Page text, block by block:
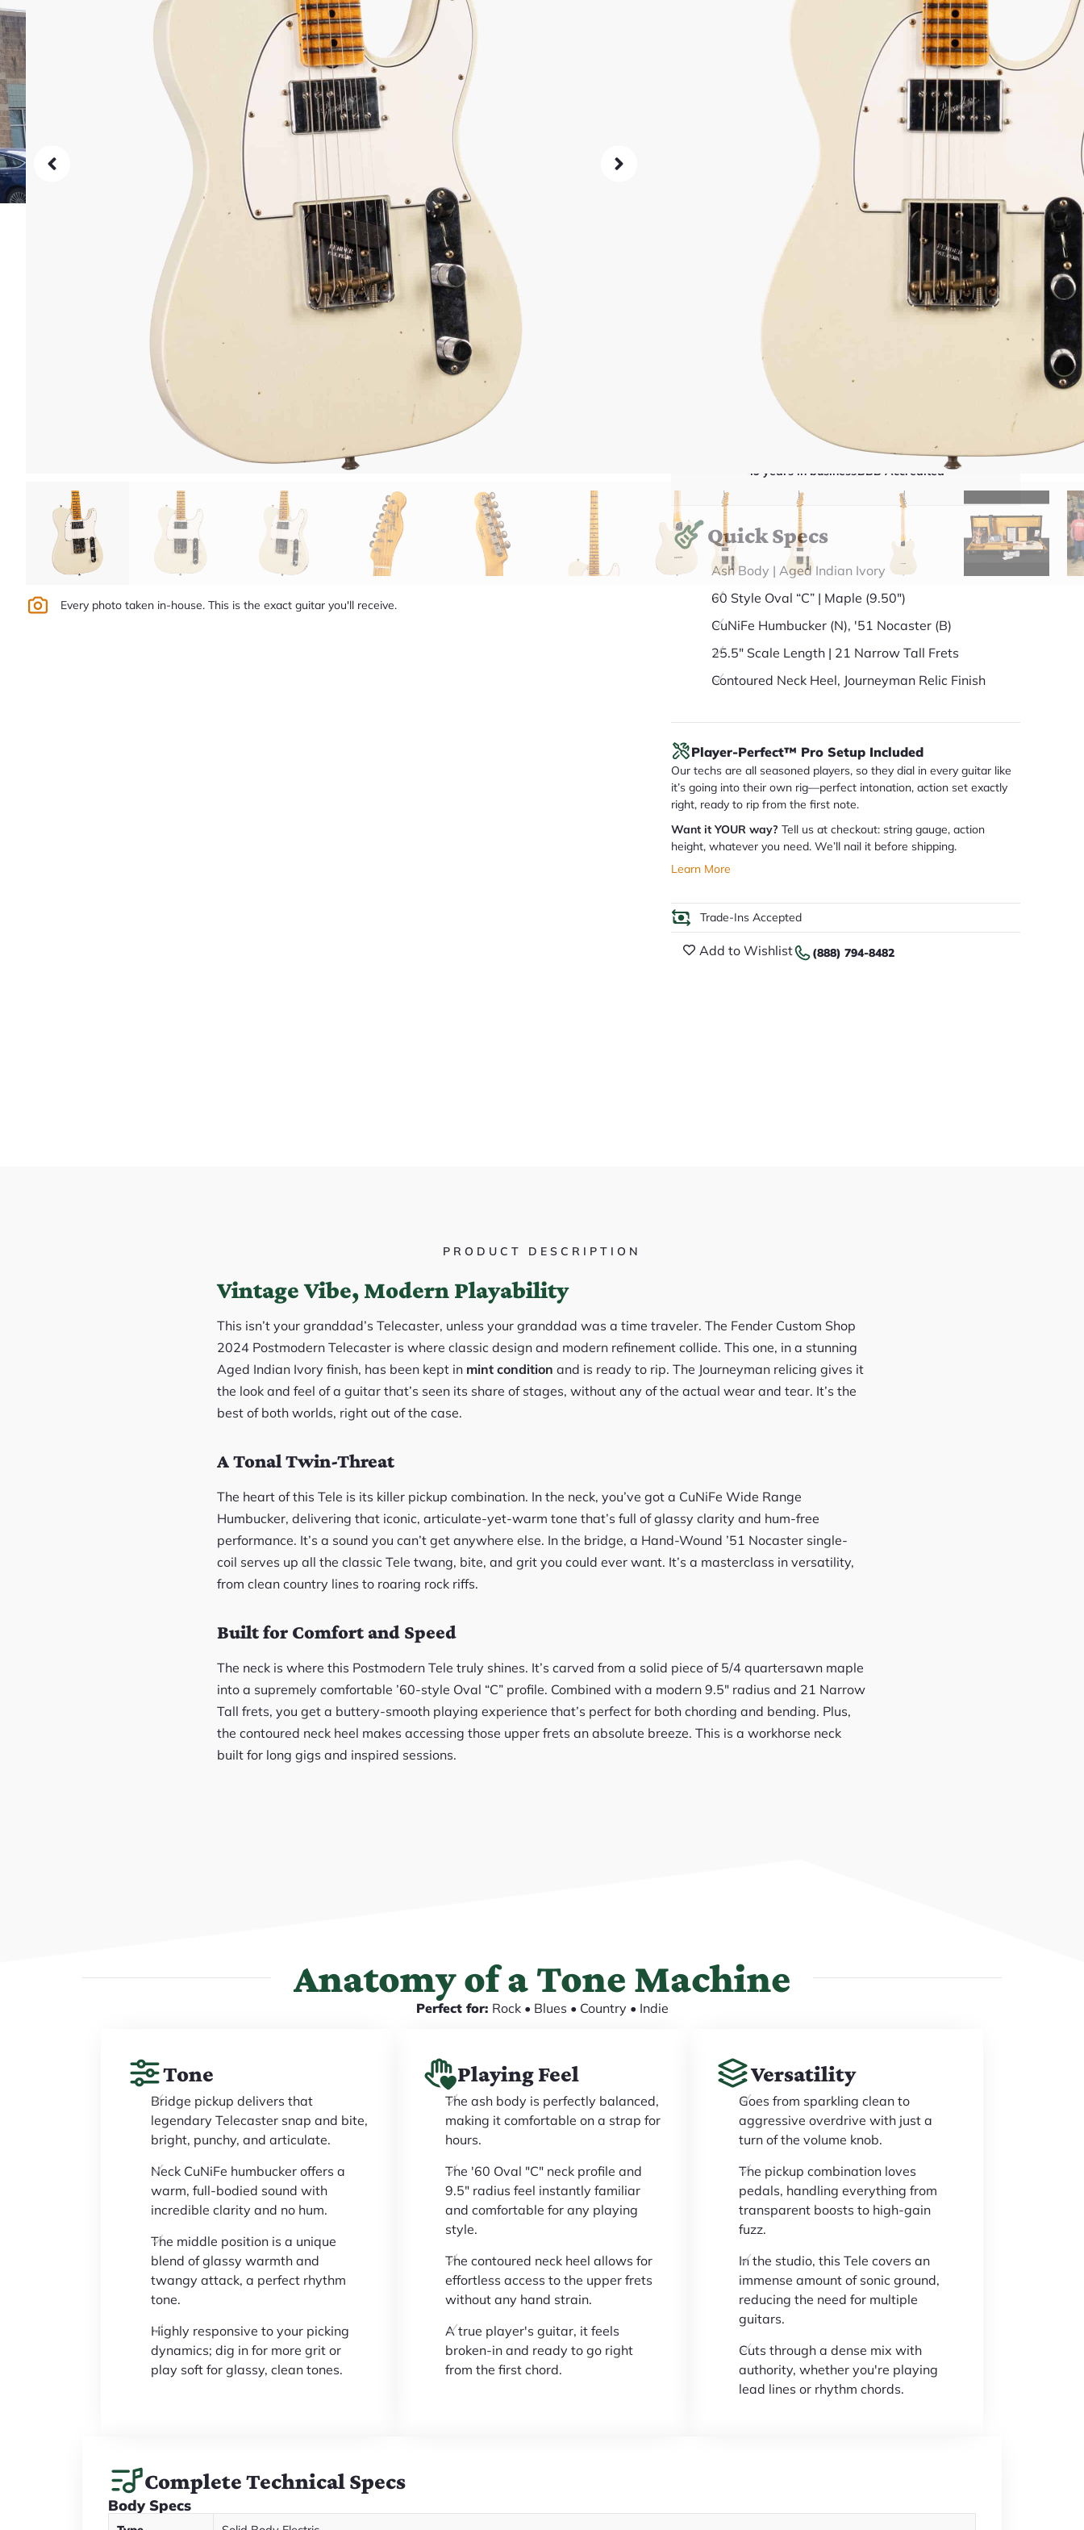
Every photo taken in-house. This is the exact guitar you'll receive.
(709) PRE-OWNED *MINT*
A mint condition Custom Shop Tele that blends iconic
CuNiFe humbucker warmth with classic Nocaster twang for
Weight: 7lbs 13oz/7.8lbs
As low as $59/mo at 0% APR
98% Recommend
Guarantee — Free
Free 1-4 Day
Delivery
Rob and Cory are gigging musicians who know
gear inside and out. They'll give you the straight
answer—even if it means pointing you
somewhere else.
(888) 794-8482
49 years in businessBBB Accredited
Quick Specs
Ash Body | Aged Indian Ivory
60 Style Oval “C” | Maple (9.50")
CuNiFe Humbucker (N), '51 Nocaster (B)
25.5" Scale Length | 21 Narrow Tall Frets
Contoured Neck Heel, Journeyman Relic Finish
Player-Perfect™ Pro Setup Included
Our techs are all seasoned players, so they dial in every guitar like
it’s going into their own rig—perfect intonation, action set exactly
right, ready to rip from the first note.
Want it YOUR way? Tell us at checkout: string gauge, action
height, whatever you need. We’ll nail it before shipping.
Learn More
Trade-Ins Accepted
Add to Wishlist (888) 794-8482
PRODUCT DESCRIPTION
Vintage Vibe, Modern Playability
This isn’t your granddad’s Telecaster, unless your granddad was a time traveler. The Fender Custom Shop
2024 Postmodern Telecaster is where classic design and modern refinement collide. This one, in a stunning
Aged Indian Ivory finish, has been kept in mint condition and is ready to rip. The Journeyman relicing gives it
the look and feel of a guitar that’s seen its share of stages, without any of the actual wear and tear. It’s the
best of both worlds, right out of the case.
A Tonal Twin-Threat
The heart of this Tele is its killer pickup combination. In the neck, you’ve got a CuNiFe Wide Range
Humbucker, delivering that iconic, articulate-yet-warm tone that’s full of glassy clarity and hum-free
performance. It’s a sound you can’t get anywhere else. In the bridge, a Hand-Wound ’51 Nocaster single-
coil serves up all the classic Tele twang, bite, and grit you could ever want. It’s a masterclass in versatility,
from clean country lines to roaring rock riffs.
Built for Comfort and Speed
The neck is where this Postmodern Tele truly shines. It’s carved from a solid piece of 5/4 quartersawn maple
into a supremely comfortable ’60-style Oval “C” profile. Combined with a modern 9.5″ radius and 21 Narrow
Tall frets, you get a buttery-smooth playing experience that’s perfect for both chording and bending. Plus,
the contoured neck heel makes accessing those upper frets an absolute breeze. This is a workhorse neck
built for long gigs and inspired sessions.
Anatomy of a Tone Machine
Perfect for: Rock • Blues • Country • Indie
Tone
Bridge pickup delivers that
legendary Telecaster snap and bite,
bright, punchy, and articulate.
Neck CuNiFe humbucker offers a
warm, full-bodied sound with
incredible clarity and no hum.
The middle position is a unique
blend of glassy warmth and
twangy attack, a perfect rhythm
tone.
Highly responsive to your picking
dynamics; dig in for more grit or
play soft for glassy, clean tones.
Playing Feel
The ash body is perfectly balanced,
making it comfortable on a strap for
hours.
The '60 Oval "C" neck profile and
9.5" radius feel instantly familiar
and comfortable for any playing
style.
The contoured neck heel allows for
effortless access to the upper frets
without any hand strain.
A true player's guitar, it feels
broken-in and ready to go right
from the first chord.
Versatility
Goes from sparkling clean to
aggressive overdrive with just a
turn of the volume knob.
The pickup combination loves
pedals, handling everything from
transparent boosts to high-gain
fuzz.
In the studio, this Tele covers an
immense amount of sonic ground,
reducing the need for multiple
guitars.
Cuts through a dense mix with
authority, whether you're playing
lead lines or rhythm chords.
Complete Technical Specs
Body Specs